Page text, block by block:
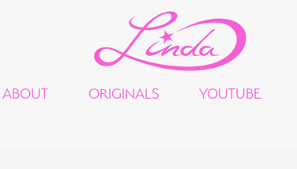
ABOUT ORIGINALS YOUTUBE